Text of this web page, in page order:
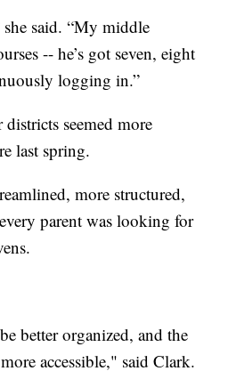
said. “My middle
-- he’s got seven, eight
logging in.”
seemed more
last spring.
more structured,
parent was looking for
better organized, and the
accessible," said Clark.